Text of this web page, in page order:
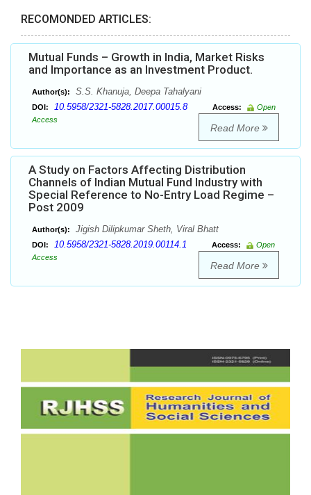
RECOMONDED ARTICLES:
Mutual Funds – Growth in India, Market Risks
and Importance as an Investment Product.
Author(s): S.S. Khanuja, Deepa Tahalyani
DOI: 10.5958/2321-5828.2017.00015.8 Access:
Open
Access
Read More
A Study on Factors Affecting Distribution
Channels of Indian Mutual Fund Industry with
Special Reference to No-Entry Load Regime –
Post 2009
Author(s): Jigish Dilipkumar Sheth, Viral Bhatt
DOI: 10.5958/2321-5828.2019.00114.1 Access:
Open
Access
Read More